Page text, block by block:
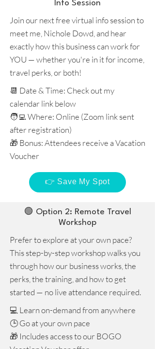
Info Session
Join our next free virtual info session to
meet me, Nichole Dowd, and hear
exactly how this business can work for
YOU — whether you're in it for income,
travel perks, or both!
📆 Date & Time: Check out my
calendar link below
🧑‍💻 Where: Online (Zoom link sent
after registration)
🎁 Bonus: Attendees receive a Vacation
Voucher
👉 Save My Spot
🟢 Option 2: Remote Travel
Workshop
Prefer to explore at your own pace?
This step-by-step workshop walks you
through how our business works, the
perks, the training, and how to get
started — no live attendance required.
💻 Learn on-demand from anywhere
🕒 Go at your own pace
🎁 Includes access to our BOGO